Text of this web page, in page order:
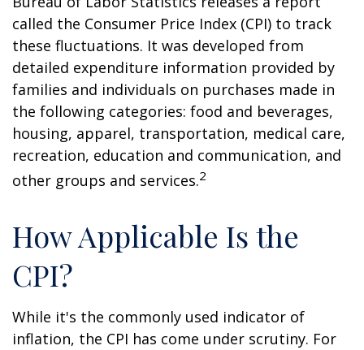
called the Consumer Price Index (CPI) to track
these fluctuations. It was developed from
detailed expenditure information provided by
families and individuals on purchases made in
the following categories: food and beverages,
housing, apparel, transportation, medical care,
recreation, education and communication, and
other groups and services.2
How Applicable Is the
CPI?
While it's the commonly used indicator of
inflation, the CPI has come under scrutiny. For